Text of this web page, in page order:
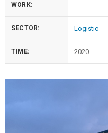
WORK:
SECTOR: Logistic
TIME: 2020